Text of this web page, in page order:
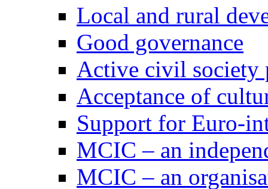
Local and rural
Good governance
Active civil society
Acceptance of
Support for Euro-
MCIC – an
MCIC – an